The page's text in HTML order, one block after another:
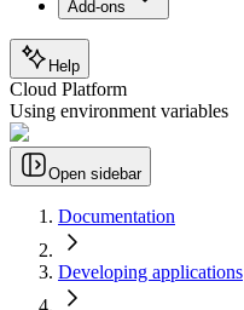
Add-ons
Help
Cloud Platform
Using environment variables
Open sidebar
Documentation
Developing applications